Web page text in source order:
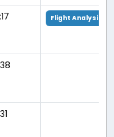
Flight Analysis